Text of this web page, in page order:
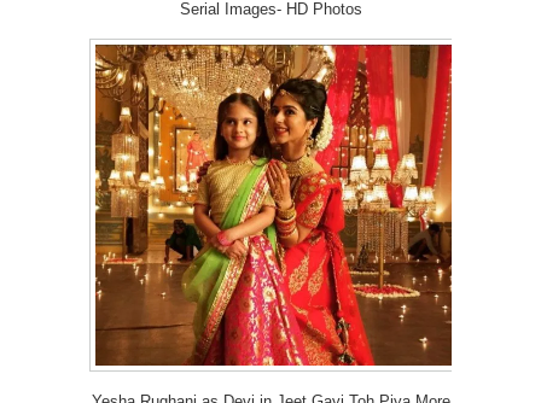
Serial Images- HD Photos